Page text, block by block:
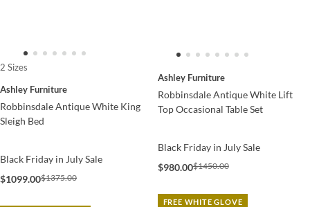
2 Sizes
Ashley Furniture
Robbinsdale Antique White King
Sleigh Bed
Black Friday in July Sale
$1099.00$1375.00
Ashley Furniture
Robbinsdale Antique White Lift
Top Occasional Table Set
Black Friday in July Sale
$980.00$1450.00
FREE WHITE GLOVE